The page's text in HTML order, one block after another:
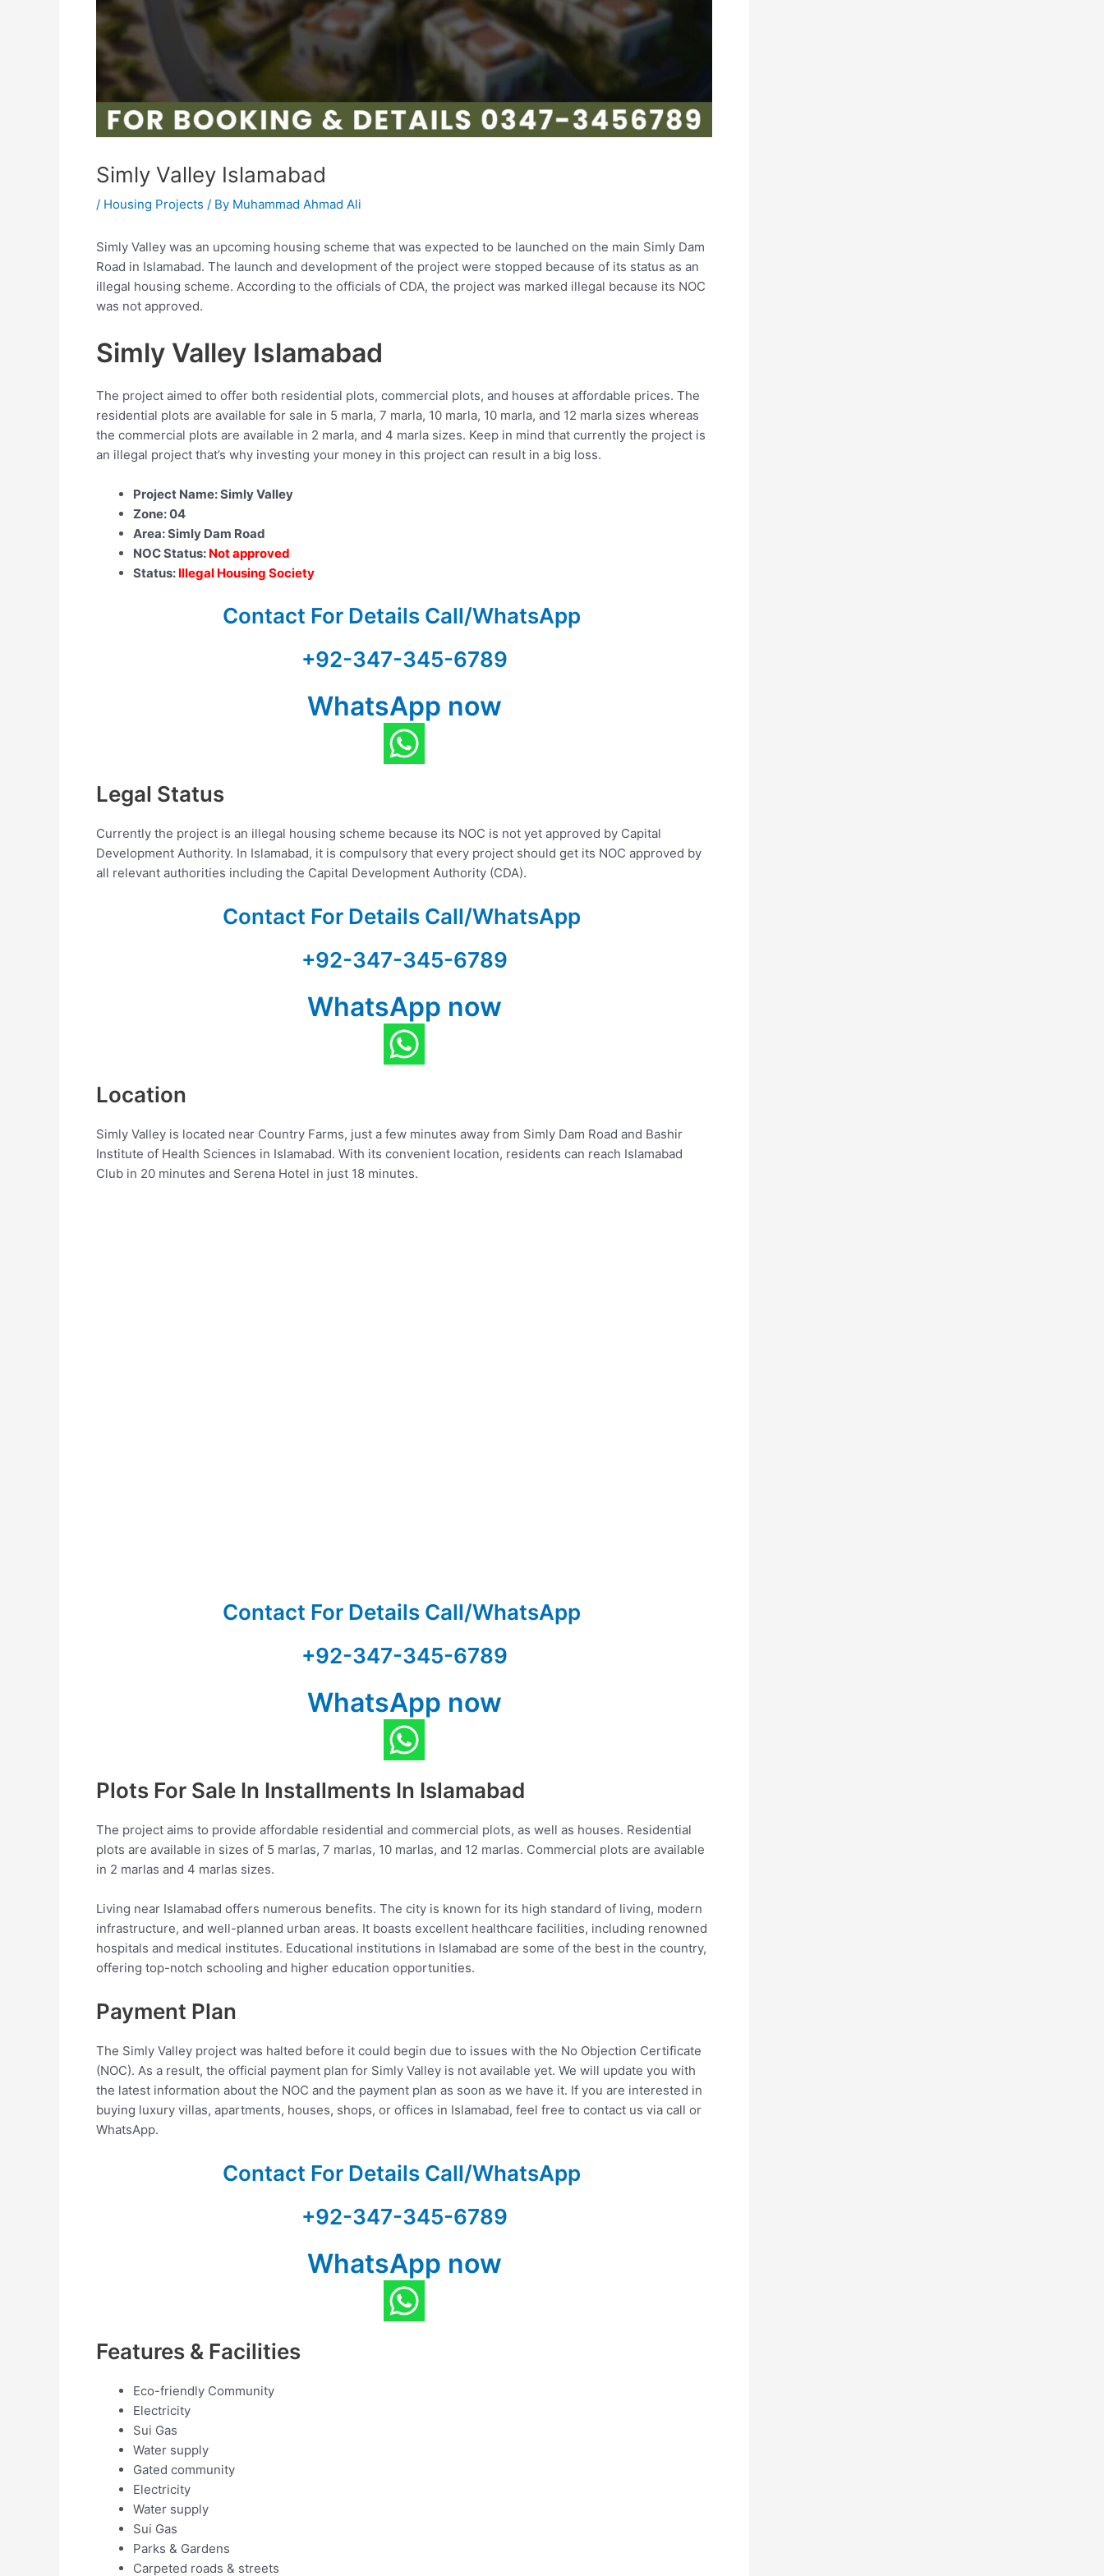
Simly Valley Islamabad
/ Housing Projects / By Muhammad Ahmad Ali
Simly Valley was an upcoming housing scheme that was expected to be launched on the main Simly Dam
Road in Islamabad. The launch and development of the project were stopped because of its status as an
illegal housing scheme. According to the officials of CDA, the project was marked illegal because its NOC
was not approved.
Simly Valley Islamabad
The project aimed to offer both residential plots, commercial plots, and houses at affordable prices. The
residential plots are available for sale in 5 marla, 7 marla, 10 marla, 10 marla, and 12 marla sizes whereas
the commercial plots are available in 2 marla, and 4 marla sizes. Keep in mind that currently the project is
an illegal project that’s why investing your money in this project can result in a big loss.
Project Name: Simly Valley
Zone: 04
Area: Simly Dam Road
NOC Status: Not approved
Status: Illegal Housing Society
Contact For Details Call/WhatsApp
+92-347-345-6789
WhatsApp now
Legal Status
Currently the project is an illegal housing scheme because its NOC is not yet approved by Capital
Development Authority. In Islamabad, it is compulsory that every project should get its NOC approved by
all relevant authorities including the Capital Development Authority (CDA).
Contact For Details Call/WhatsApp
+92-347-345-6789
WhatsApp now
Location
Simly Valley is located near Country Farms, just a few minutes away from Simly Dam Road and Bashir
Institute of Health Sciences in Islamabad. With its convenient location, residents can reach Islamabad
Club in 20 minutes and Serena Hotel in just 18 minutes.
Contact For Details Call/WhatsApp
+92-347-345-6789
WhatsApp now
Plots For Sale In Installments In Islamabad
The project aims to provide affordable residential and commercial plots, as well as houses. Residential
plots are available in sizes of 5 marlas, 7 marlas, 10 marlas, and 12 marlas. Commercial plots are available
in 2 marlas and 4 marlas sizes.
Living near Islamabad offers numerous benefits. The city is known for its high standard of living, modern
infrastructure, and well-planned urban areas. It boasts excellent healthcare facilities, including renowned
hospitals and medical institutes. Educational institutions in Islamabad are some of the best in the country,
offering top-notch schooling and higher education opportunities.
Payment Plan
The Simly Valley project was halted before it could begin due to issues with the No Objection Certificate
(NOC). As a result, the official payment plan for Simly Valley is not available yet. We will update you with
the latest information about the NOC and the payment plan as soon as we have it. If you are interested in
buying luxury villas, apartments, houses, shops, or offices in Islamabad, feel free to contact us via call or
WhatsApp.
Contact For Details Call/WhatsApp
+92-347-345-6789
WhatsApp now
Features & Facilities
Eco-friendly Community
Electricity
Sui Gas
Water supply
Gated community
Electricity
Water supply
Sui Gas
Parks & Gardens
Carpeted roads & streets